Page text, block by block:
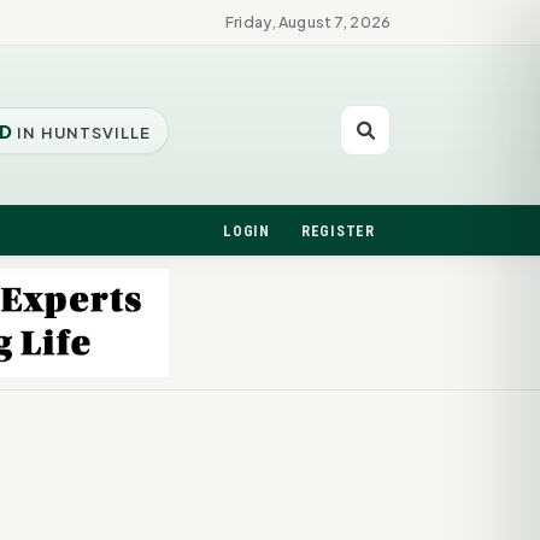
Friday, August 7, 2026
IN HUNTSVILLE
LOGIN REGISTER